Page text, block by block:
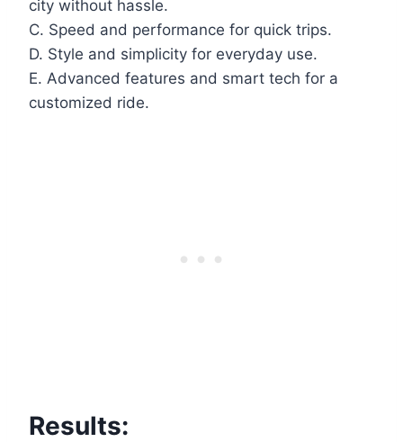
city without hassle.
C. Speed and performance for quick trips.
D. Style and simplicity for everyday use.
E. Advanced features and smart tech for a
customized ride.
Results: